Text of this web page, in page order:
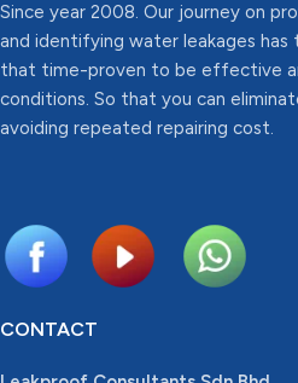
Since year 2008. Our journey on
and identifying water leakages has
that time-proven to be effective
conditions. So that you can
avoiding repeated repairing cost.
CONTACT